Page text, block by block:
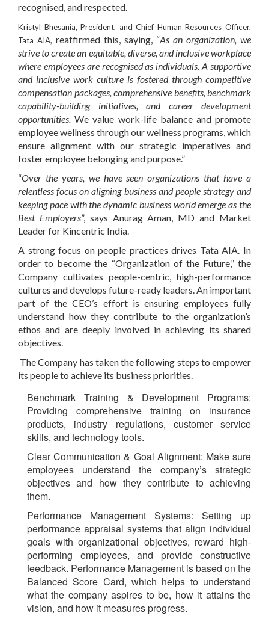
recognised, and respected.
Kristyl Bhesania,President, andChief Human Resources Officer,
Tata AIA, reaffirmed this, saying, “As an organization, we
strive to create an equitable, diverse, and inclusive workplace
where employees are recognised as individuals. A supportive
and inclusive work culture is fostered through competitive
compensation packages, comprehensive benefits, benchmark
capability-building initiatives, and career development
opportunities.We value work-life balance and promote
employee wellness through our wellness programs, which
ensure alignment with our strategic imperatives and
foster employee belonging and purpose.”
“Over the years, we have seen organizations that have a
relentless focus on aligning business and people strategy and
keeping pace with the dynamic business world emerge as the
Best Employers”, says Anurag Aman MD and Market
Leaderfor Kincentric India
A strong focus on people practices drives Tata AIA. In
order to become the “Organization of the Future,” the
Company cultivates people-centric, high-performance
cultures and develops future-ready leaders. An important
part of the CEO’s effort is ensuring employees fully
understand how they contribute to the organization’s
ethos and are deeply involved in achieving its shared
objectives.
The Company has taken the following steps to empower
its people to achieve its business priorities.
Benchmark Training & Development Programs:
Providing comprehensive training on insurance
products, industry regulations, customer service
skills, and technology tools.
Clear Communication & Goal Alignment: Make sure
employees understand the company’s strategic
objectives and how they contribute to achieving
them.
Performance Management Systems: Setting up
performance appraisal systems that align individual
goals with organizational objectives, reward high-
performing employees, and provide constructive
feedback. Performance Management is based on the
Balanced Score Card, which helps to understand
what the company aspires to be, how it attains the
vision, and how it measures progress.